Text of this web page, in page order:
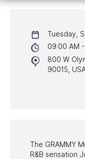
NYC PROGRAMS
HALL OF FAME
The GRAMMY
R&B sensation
Tuesday,
09:00 AM -
800 W
90015,